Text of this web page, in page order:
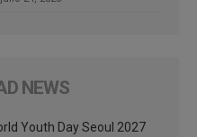
NEWS
Youth Day Seoul 2027